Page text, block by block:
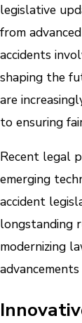
legislative
from
accidents
shaping the
are
to ensuring
Recent legal
emerging
accident
longstanding
modernizing